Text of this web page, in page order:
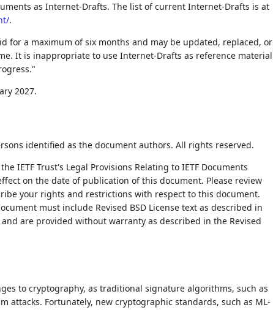
as Internet-Drafts. The list of current Internet-Drafts is at
.
for a maximum of six months and may be updated, replaced, or
It is inappropriate to use Internet-Drafts as reference material
2027.
identified as the document authors. All rights reserved.
IETF Trust's Legal Provisions Relating to IETF Documents
on the date of publication of this document. Please review
your rights and restrictions with respect to this document.
must include Revised BSD License text as described in
are provided without warranty as described in the Revised
to cryptography, as traditional signature algorithms, such as
attacks. Fortunately, new cryptographic standards, such as ML-